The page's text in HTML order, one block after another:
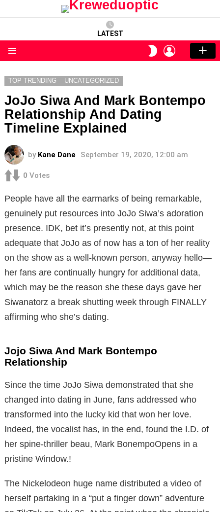
LATEST
SWITCH
SKIN
LOGIN
TOP TRENDING UNCATEGORIZED
JoJo Siwa And Mark Bontempo
Relationship And Dating
Timeline Explained
by Kane Dane September 19, 2020, 12:00 am
0 Votes
People have all the earmarks of being remarkable,
genuinely put resources into JoJo Siwa’s adoration
presence. IDK, bet it’s presently not, at this point
adequate that JoJo as of now has a ton of her reality
on the show as a well-known person, anyway hello—
her fans are continually hungry for additional data,
which may be the reason she these days gave her
Siwanatorz a break shutting week through FINALLY
affirming who she’s dating.
Jojo Siwa And Mark Bontempo
Relationship
Since the time JoJo Siwa demonstrated that she
changed into dating in June, fans addressed who
transformed into the lucky kid that won her love.
Indeed, the vocalist has, in the end, found the I.D. of
her spine-thriller beau, Mark BonempoOpens in a
pristine Window.!
The Nickelodeon huge name distributed a video of
herself partaking in a “put a finger down” adventure